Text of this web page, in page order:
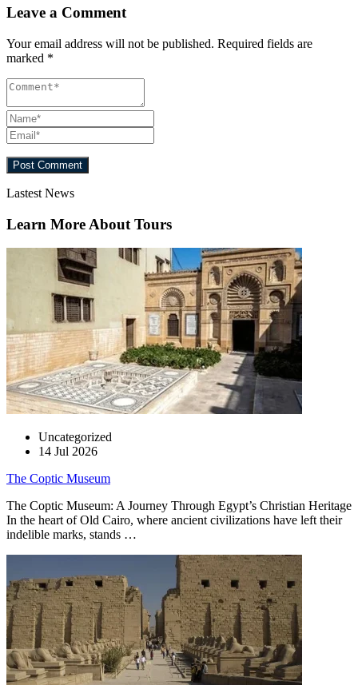
Leave a Comment
Your email address will not be published. Required fields are
marked *
Lastest News
Learn More About Tours
Uncategorized
14 Jul 2026
The Coptic Museum
The Coptic Museum: A Journey Through Egypt’s Christian Heritage
In the heart of Old Cairo, where ancient civilizations have left their
indelible marks, stands …